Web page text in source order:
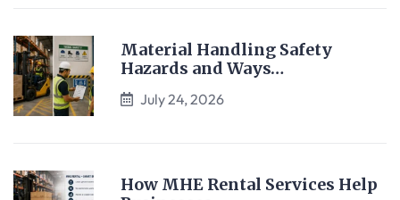
Material Handling Safety
Hazards and Ways…
July 24, 2026
How MHE Rental Services Help